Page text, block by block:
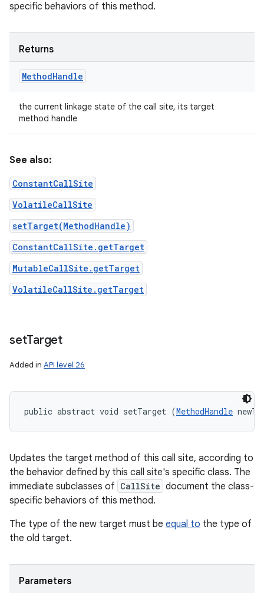
specific behaviors of this method.
Returns
MethodHandle
the current linkage state of the call site, its target
method handle
See also:
ConstantCallSite
VolatileCallSite
setTarget(MethodHandle)
ConstantCallSite.getTarget
MutableCallSite.getTarget
VolatileCallSite.getTarget
setTarget
Added in API level 26
public abstract void setTarget (MethodHandle
Updates the target method of this call site, according to
the behavior defined by this call site's specific class. The
immediate subclasses of CallSite document the class-
specific behaviors of this method.
The type of the new target must be equal to the type of
the old target.
Parameters